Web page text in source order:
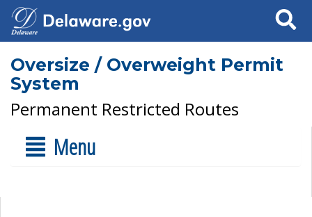
Search
Oversize / Overweight Permit
System
Permanent Restricted Routes
Menu